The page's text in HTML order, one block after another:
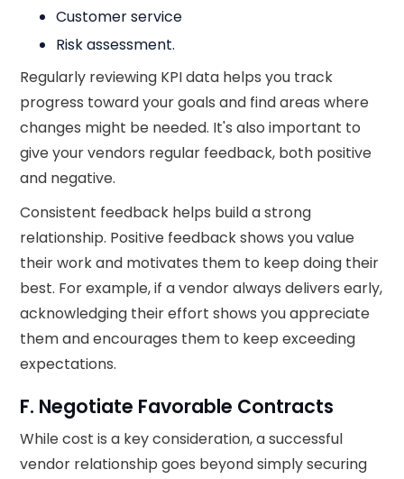
Customer service
Risk assessment.
Regularly reviewing KPI data helps you track
progress toward your goals and find areas where
changes might be needed. It's also important to
give your vendors regular feedback, both positive
and negative.
Consistent feedback helps build a strong
relationship. Positive feedback shows you value
their work and motivates them to keep doing their
best. For example, if a vendor always delivers early,
acknowledging their effort shows you appreciate
them and encourages them to keep exceeding
expectations.
F. Negotiate Favorable Contracts
While cost is a key consideration, a successful
vendor relationship goes beyond simply securing